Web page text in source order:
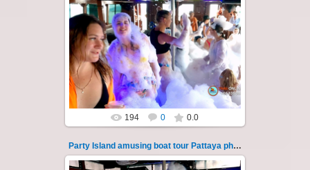
08.11.2024
"Party Island" is a fascinating sea tour from
Pattaya across the Gulf of Thailand to the
islands of Koh Krok and Koh ...
Thai-Online
194 0 0.0
Party Island amusing boat tour Pattaya photo 127